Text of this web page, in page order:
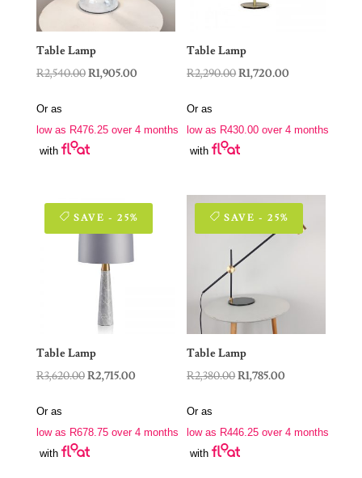
Table Lamp
R2,540.00Original
R2,540.00.
R1,905.00Current
R1,905.00.
Or as
low as R476.25over 4 months
with
Table Lamp
R2,290.00Original
R2,290.00.
R1,720.00
R1,720.00.
Or as
low as R430.00 over 4 months
with
SAVE - 25%
Table Lamp
R3,620.00Original
R3,620.00.
R2,715.00Current
R2,715.00.
Or as
low as R678.75over 4 months
with
SAVE - 25%
Table Lamp
R2,380.00Original
R2,380.00.
R1,785.00
R1,785.00.
Or as
low as R446.25 over 4 months
with